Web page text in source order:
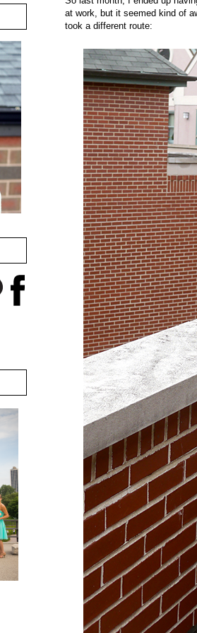
at work, but it seemed kind of
took a different route: